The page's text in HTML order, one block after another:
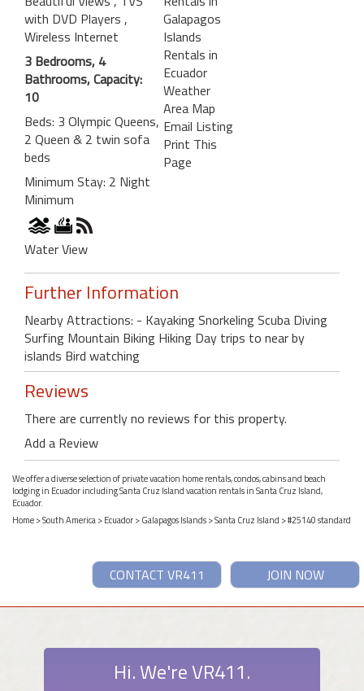
with DVD Players ,
Wireless Internet
3 Bedrooms, 4
Bathrooms, Capacity:
10
Beds: 3 Olympic Queens,
2 Queen & 2 twin sofa
beds
Minimum Stay: 2 Night
Minimum
Water View
Galapagos
Islands
Rentals in
Ecuador
Weather
Area Map
Email Listing
Print This
Page
Further Information
Nearby Attractions: - Kayaking Snorkeling Scuba Diving
Surfing Mountain Biking Hiking Day trips to near by
islands Bird watching
Reviews
There are currently no reviews for this property.
Add a Review
We offer a diverse selection of private vacation home rentals, condos, cabins and beach
lodging in Ecuador including Santa Cruz Island vacation rentals in Santa Cruz Island,
Ecuador.
Home>South America>Ecuador>Galapagos Islands>Santa Cruz Island > #25140 standard
JOIN NOW
CONTACT VR411
Hi. We're VR411.